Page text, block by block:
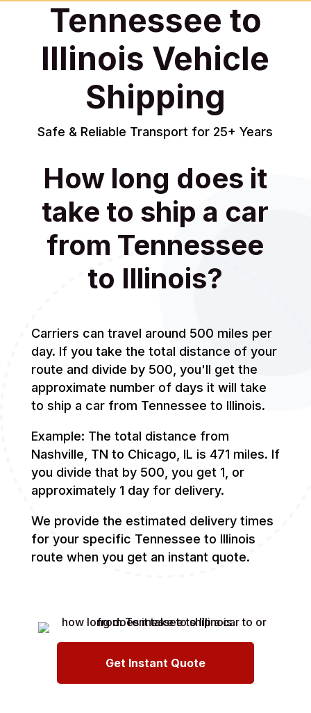
Tennessee to
Illinois Vehicle
Shipping
Safe & Reliable Transport for 25+ Years
How long does it
take to ship a car
from Tennessee
to Illinois?
Carriers can travel around 500 miles per
day. If you take the total distance of your
route and divide by 500, you'll get the
approximate number of days it will take
to ship a car from Tennessee to Illinois.
Example: The total distance from
Nashville, TN to Chicago, IL is 471 miles. If
you divide that by 500, you get 1, or
approximately 1 day for delivery.
We provide the estimated delivery times
for your specific Tennessee to Illinois
route when you get an instant quote.
Get Instant Quote